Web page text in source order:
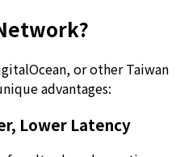
or other Taiwan
advantages:
Lower Latency